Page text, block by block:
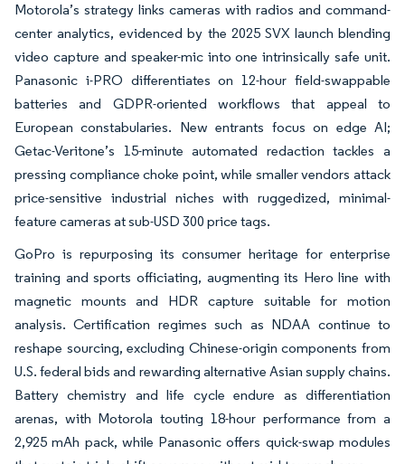
Motorola’s strategy links cameras with radios and command-
center analytics, evidenced by the 2025 SVX launch blending
video capture and speaker-mic into one intrinsically safe unit.
Panasonic i-PRO differentiates on 12-hour field-swappable
batteries and GDPR-oriented workflows that appeal to
European constabularies. New entrants focus on edge AI;
Getac-Veritone’s 15-minute automated redaction tackles a
pressing compliance choke point, while smaller vendors attack
price-sensitive industrial niches with ruggedized, minimal-
feature cameras at sub-USD 300 price tags.
GoPro is repurposing its consumer heritage for enterprise
training and sports officiating, augmenting its Hero line with
magnetic mounts and HDR capture suitable for motion
analysis. Certification regimes such as NDAA continue to
reshape sourcing, excluding Chinese-origin components from
U.S. federal bids and rewarding alternative Asian supply chains.
Battery chemistry and life cycle endure as differentiation
arenas, with Motorola touting 18-hour performance from a
2,925 mAh pack, while Panasonic offers quick-swap modules